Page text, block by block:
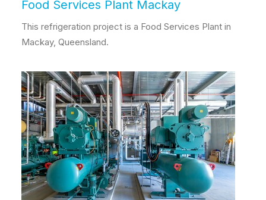
Food Services Plant Mackay
This refrigeration project is a Food Services Plant in
Mackay, Queensland.